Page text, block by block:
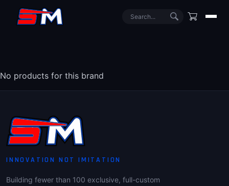
No products for this brand
INNOVATION NOT IMITATION
Building fewer than 100 exclusive, full-custom